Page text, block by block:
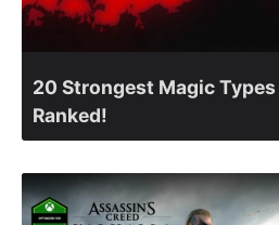
20 Strongest Magic
Ranked!